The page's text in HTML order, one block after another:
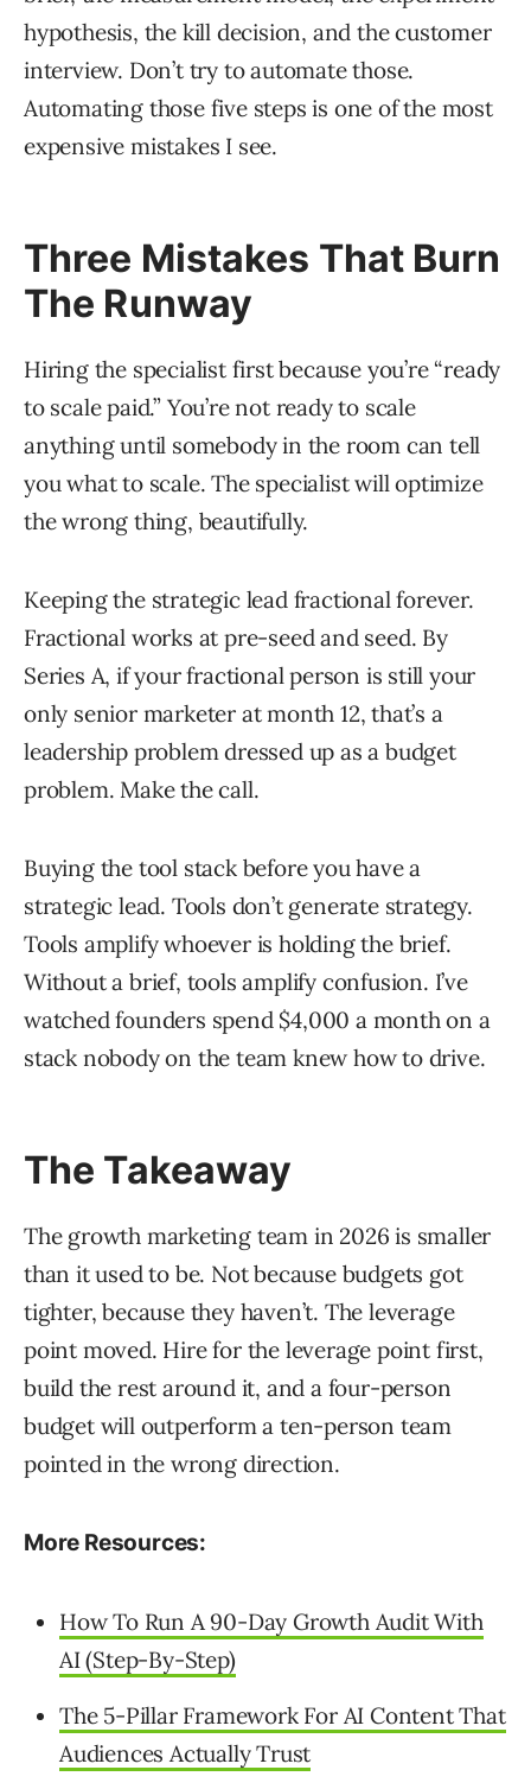
hypothesis, the kill decision, and the customer
interview. Don’t try to automate those.
Automating those five steps is one of the most
expensive mistakes I see.
Three Mistakes That Burn
The Runway
Hiring the specialist first because you’re “ready
to scale paid.” You’re not ready to scale
anything until somebody in the room can tell
you what to scale. The specialist will optimize
the wrong thing, beautifully.
Keeping the strategic lead fractional forever.
Fractional works at pre-seed and seed. By
Series A, if your fractional person is still your
only senior marketer at month 12, that’s a
leadership problem dressed up as a budget
problem. Make the call.
Buying the tool stack before you have a
strategic lead. Tools don’t generate strategy.
Tools amplify whoever is holding the brief.
Without a brief, tools amplify confusion. I’ve
watched founders spend $4,000 a month on a
stack nobody on the team knew how to drive.
The Takeaway
The growth marketing team in 2026 is smaller
than it used to be. Not because budgets got
tighter, because they haven’t. The leverage
point moved. Hire for the leverage point first,
build the rest around it, and a four-person
budget will outperform a ten-person team
pointed in the wrong direction.
More Resources:
How To Run A 90-Day Growth Audit With
AI (Step-By-Step)
The 5-Pillar Framework For AI Content That
Audiences Actually Trust